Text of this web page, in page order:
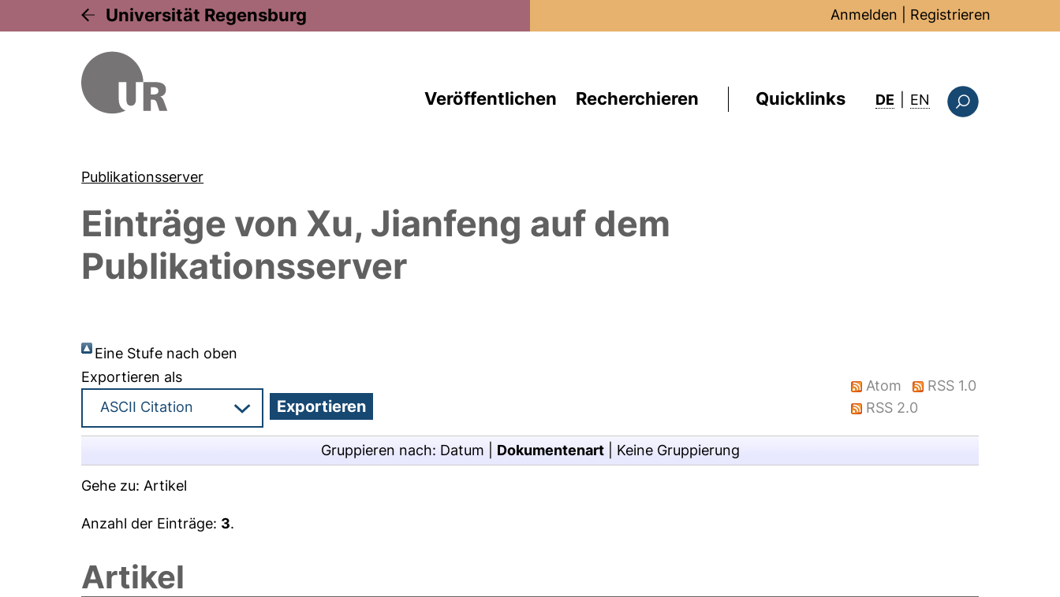
Universität Regensburg Anmelden Registrieren
Veröffentlichen Recherchieren Quicklinks DE EN : this page in
Publikationsserver
Einträge von Xu, Jianfeng auf dem
Publikationsserver
Eine Stufe nach oben
Exportieren als
Atom
RSS 1.0
RSS 2.0
Gruppieren nach: Datum Dokumentenart| Keine Gruppierung
Gehe zu: Artikel
Anzahl der Einträge: 3.
Artikel